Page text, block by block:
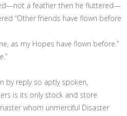
a feather then he fluttered—
“Other friends have flown before
as my Hopes have flown before.”
by reply so aptly spoken,
is its only stock and store
whom unmerciful Disaster